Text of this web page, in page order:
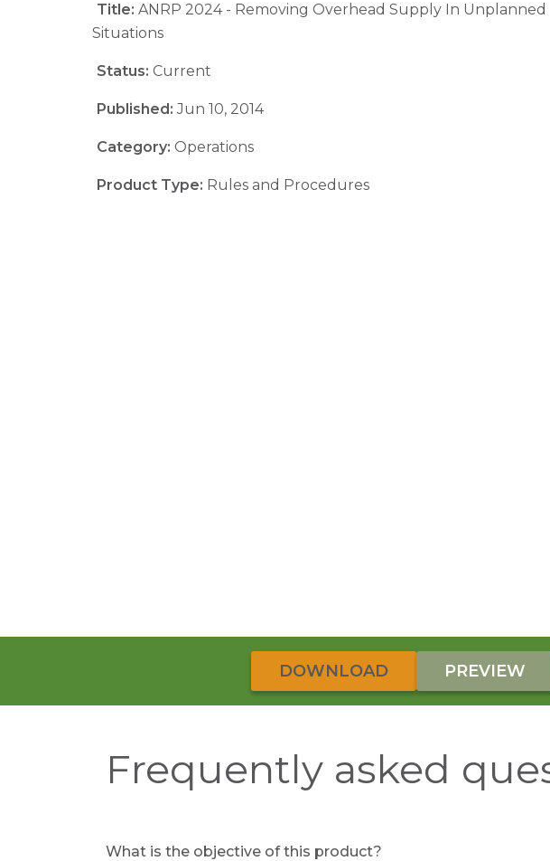
Title: ANRP 2024 - Removing Overhead Supply In Unplanned
Situations
Status: Current
Published:Jun 10, 2014
Category: Operations
Product Type: Rules and Procedures
DOWNLOAD PREVIEW
Frequently asked
What is the objective of this product?